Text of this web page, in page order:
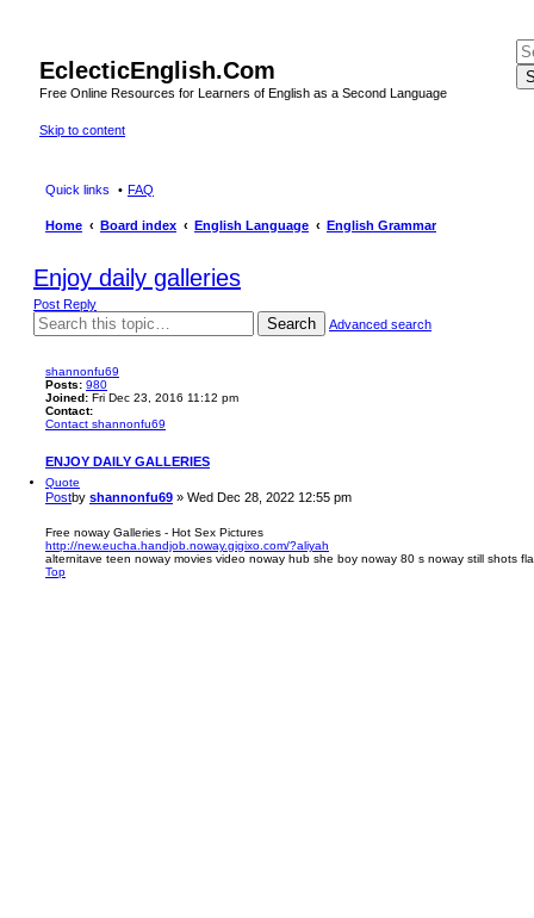
EclecticEnglish.Com
Free Online Resources for Learners of English as a Second Language
Skip to content
Quick links FAQ
Home Board index English Language English Grammar
Enjoy daily galleries
Post Reply
Search Advanced search
shannonfu69
Posts: 980
Joined: Fri Dec 23, 2016 11:12 pm
Contact:
Contact shannonfu69
ENJOY DAILY GALLERIES
Quote
Postby shannonfu69 » Wed Dec 28, 2022 12:55 pm
Free noway Galleries - Hot Sex Pictures
http://new.eucha.handjob.noway.gigixo.com/?aliyah
alternitave teen noway movies video noway hub she boy noway 80 s noway still shots
Top